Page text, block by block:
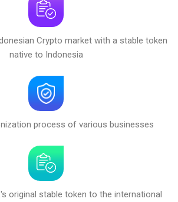
Crypto market with a stable token
native to Indonesia
process of various businesses
original stable token to the international